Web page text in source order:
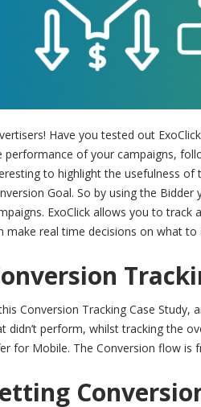
Have you tested out
performance of your campaigns,
to highlight the usefulness of
Goal. So by using the
ExoClick allows you to
make real time decisions on what
Conversion Tracking Case
didn’t perform, whilst tracking the
for Mobile. The Conversion flow is